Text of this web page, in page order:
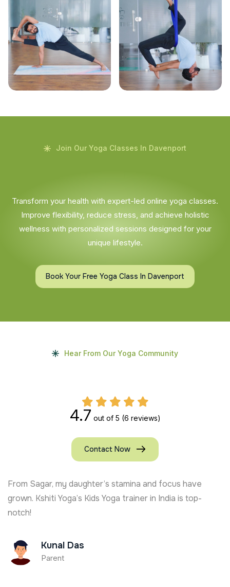
Join Our Yoga Classes In Davenport
Transform your health with expert-led online yoga classes.
Improve flexibility, reduce stress, and achieve holistic
wellness with personalized sessions designed for your
unique lifestyle.
Book Your Free Yoga Class In Davenport
Hear From Our Yoga Community
4.7 out of 5 (6 reviews)
Contact Now
From Sagar, my daughter’s stamina and focus have
grown. Kshiti Yoga’s Kids Yoga trainer in India is top-
notch!
Kunal Das
Parent